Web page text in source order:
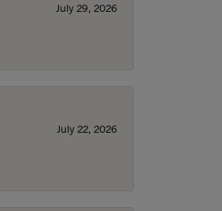
July 29, 2026
July 22, 2026